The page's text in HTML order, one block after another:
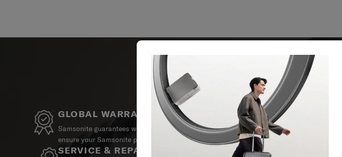
GLOBAL WARRANTY
Samsonite guarantees worldwide commercial warranty services to
ensure your Samsonite product can always stay by your side.
SERVICE & REPAIRS